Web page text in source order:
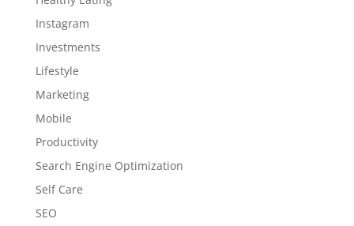
Instagram
Investments
Lifestyle
Marketing
Mobile
Productivity
Search Engine Optimization
Self Care
SEO